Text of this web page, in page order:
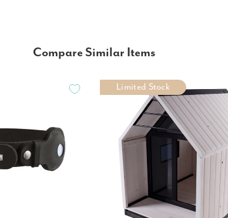
Compare Similar Items
Limited Stock